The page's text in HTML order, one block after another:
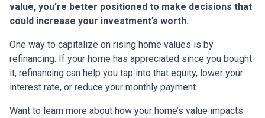
value, you’re better positioned to make decisions that
could increase your investment’s worth.
One way to capitalize on rising home values is by
refinancing. If your home has appreciated since you bought
it, refinancing can help you tap into that equity, lower your
interest rate, or reduce your monthly payment.
Want to learn more about how your home’s value impacts